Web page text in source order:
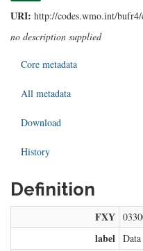
URI: http://codes.wmo.int/
no description supplied
Core metadata
All metadata
Download
History
Definition
FXY
label